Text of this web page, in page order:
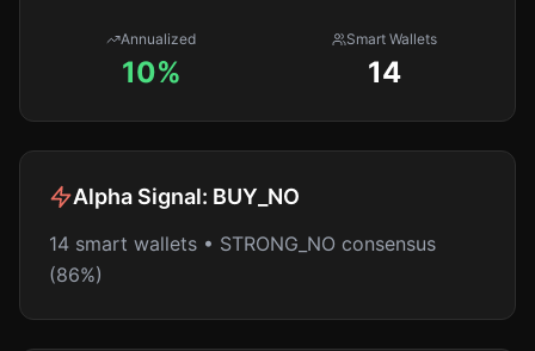
Annualized
10%
Smart Wallets
14
Alpha Signal: BUY_NO
14 smart wallets • STRONG_NO consensus
(86%)